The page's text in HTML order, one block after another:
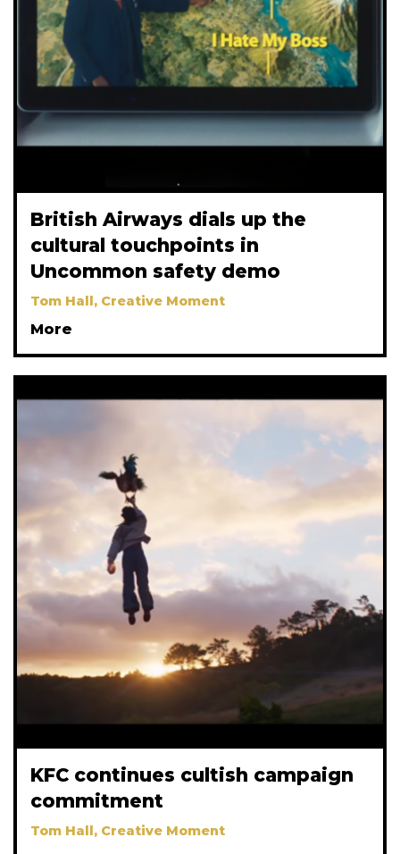
British Airways dials up the
cultural touchpoints in
Uncommon safety demo
Tom Hall, Creative Moment
More
KFC continues cultish campaign
commitment
Tom Hall, Creative Moment